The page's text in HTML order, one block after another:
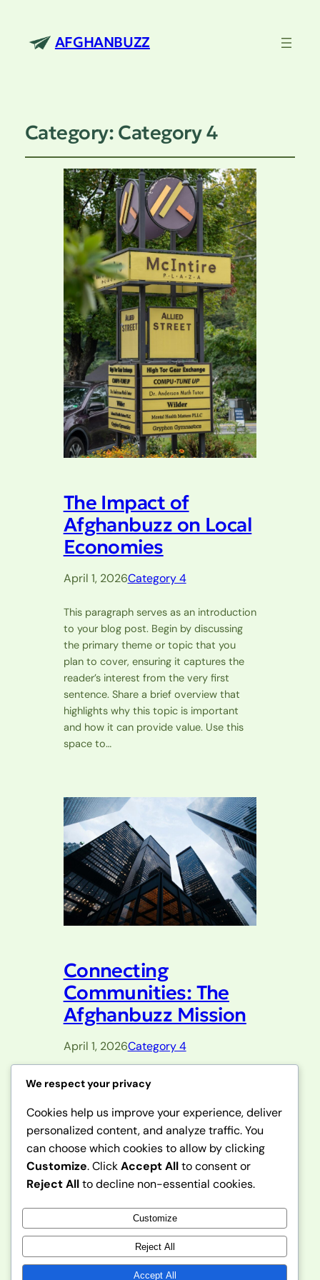
AFGHANBUZZ
Category: Category 4
The Impact of
Afghanbuzz on Local
Economies
April 1, 2026Category 4
This paragraph serves as an introduction
to your blog post. Begin by discussing
the primary theme or topic that you
plan to cover, ensuring it captures the
reader’s interest from the very first
sentence. Share a brief overview that
highlights why this topic is important
and how it can provide value. Use this
space to…
Connecting
Communities: The
Afghanbuzz Mission
April 1, 2026Category 4
This paragraph serves as an introduction
the primary theme or topic that you
plan to cover, ensuring it captures the
reader’s interest from the very first
sentence. Share a brief overview that
highlights why this topic is important
space to…
We respect your privacy
Cookies help us improve your experience, deliver
personalized content, and analyze traffic. You
can choose which cookies to allow by clicking
Customize. ClickAccept Allto consent or
Reject Allto decline non-essential cookies.
Customize
Reject All
Accept All